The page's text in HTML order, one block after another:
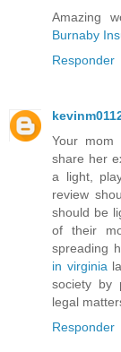
Amazing
Burnaby
Responder
Your mom
share her
a light,
review
should be
of their
spreading
in virginia
society by
legal
Responder